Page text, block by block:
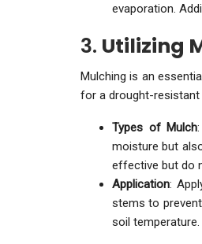
evaporation.
3. Utilizing
Mulching is an
for a drought-resistant
Types of Mulch
moisture but
effective but do
Application:
stems to
soil temperature.